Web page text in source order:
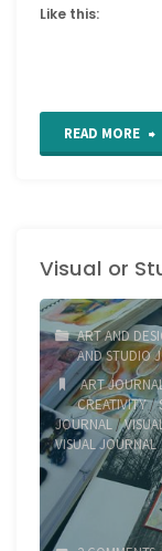
Like this:
READ MORE
Visual or
ART AND
AND STUDIO
ART
CREATIVITY/
JOURNAL/
VISUAL JOURNAL